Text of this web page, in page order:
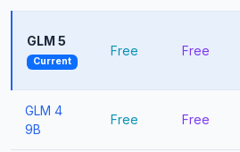
GLM 5
Current
Free Free
GLM 4
9B
Free Free